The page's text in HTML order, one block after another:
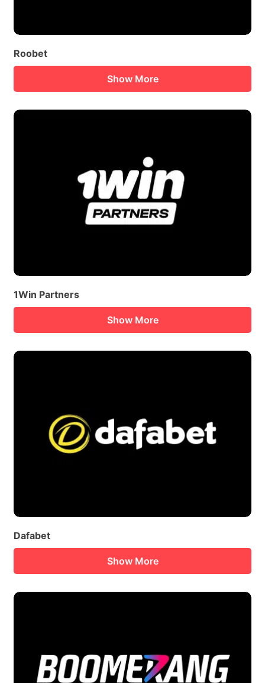
Roobet
Show More
1Win Partners
Show More
Dafabet
Show More